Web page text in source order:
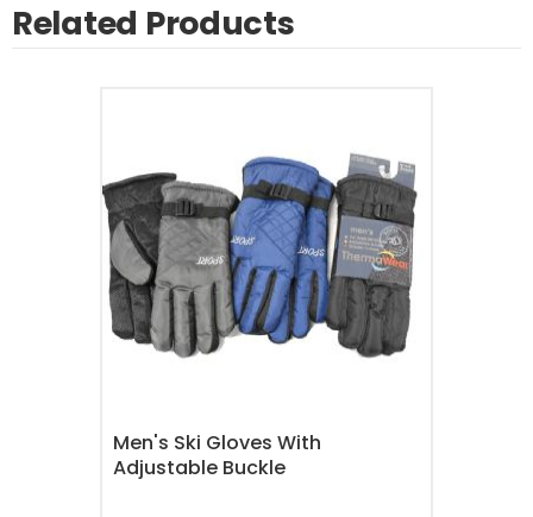
Related Products
Men's Ski Gloves With
Adjustable Buckle